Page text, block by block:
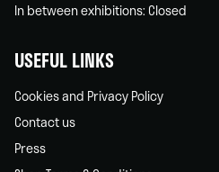
In between exhibitions: Closed
USEFUL LINKS
Cookies and Privacy Policy
Contact us
Press